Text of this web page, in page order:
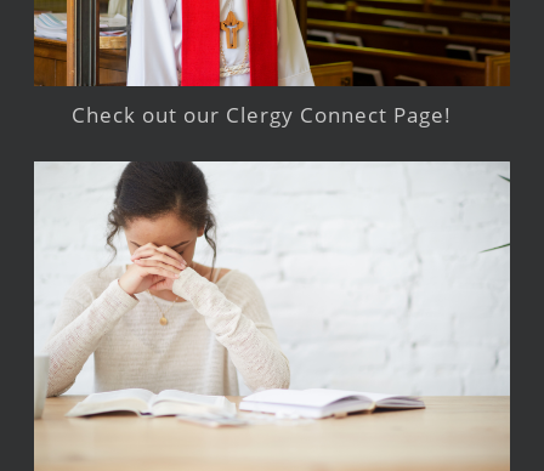
Check out our Clergy Connect Page!